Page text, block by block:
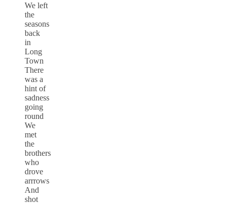
We left
the
seasons
back
in
Long
Town
There
was a
hint of
sadness
going
round
We
met
the
brothers
who
drove
arrrows
And
shot